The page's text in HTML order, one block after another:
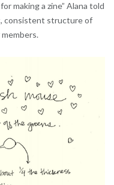
making a zine” Alana told
consistent structure of